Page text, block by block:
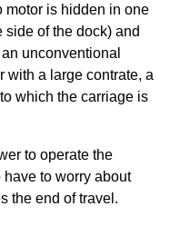
motor is hidden in one
side of the dock) and
unconventional
with a large contrate, a
which the carriage is
to operate the
to worry about
the end of travel.